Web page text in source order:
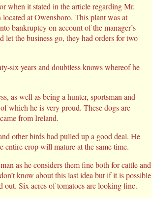
when it stated in the article regarding Mr.
at Owensboro. This plant was at
bankruptcy on account of the manager’s
the business go, they had orders for two
six years and doubtless knows whereof he
as well as being a hunter, sportsman and
which he is very proud. These dogs are
from Ireland.
other birds had pulled up a good deal. He
entire crop will mature at the same time.
as he considers them fine both for cattle and
know about this last idea but if it is possible
out. Six acres of tomatoes are looking fine.